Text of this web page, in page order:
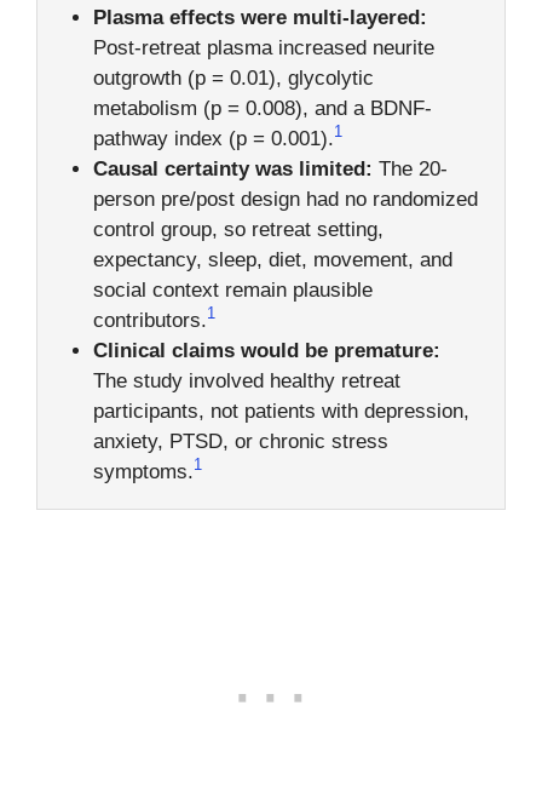
Plasma effects were multi-layered:
Post-retreat plasma increased neurite
outgrowth (p = 0.01), glycolytic
metabolism (p = 0.008), and a BDNF-
pathway index (p = 0.001).1
Causal certainty was limited: The 20-
person pre/post design had no randomized
control group, so retreat setting,
expectancy, sleep, diet, movement, and
social context remain plausible
contributors.1
Clinical claims would be premature:
The study involved healthy retreat
participants, not patients with depression,
anxiety, PTSD, or chronic stress
symptoms.1